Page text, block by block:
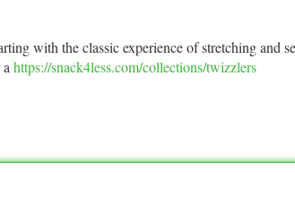
with the classic experience of stretching and
https://snack4less.com/collections/twizzlers